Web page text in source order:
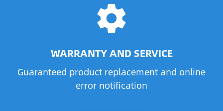
settings
WARRANTY AND SERVICE
Guaranteed product replacement and online
error notification